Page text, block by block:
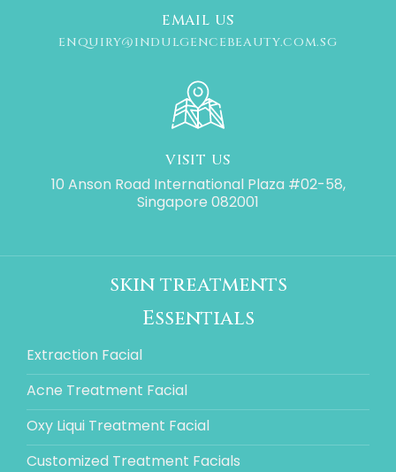
EMAIL US
ENQUIRY@INDULGENCEBEAUTY.COM.SG
VISIT US
10 Anson Road International Plaza #02-58,
Singapore 082001
skin treatments
Essentials
Extraction Facial
Acne Treatment Facial
Oxy Liqui Treatment Facial
Customized Treatment Facials